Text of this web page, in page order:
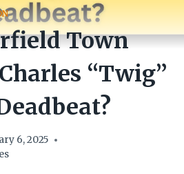
Town
“Twig”
6, 2025